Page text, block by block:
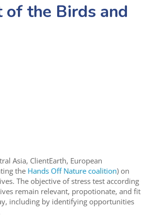
of the Birds and
Asia, ClientEarth, European
the Hands Off Nature coalition) on
The objective of stress test according
remain relevant, propotionate, and fit
including by identifying opportunities